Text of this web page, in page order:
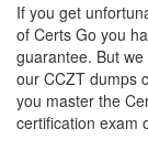
If you get
of Certs Go you
guarantee. But
our CCZT dumps
you master the
certification exam